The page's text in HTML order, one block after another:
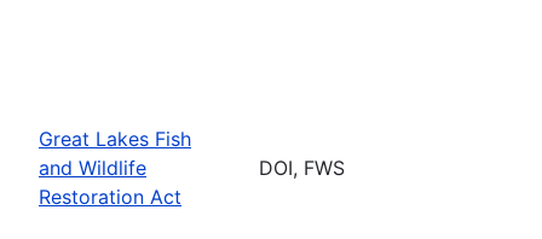
Great Lakes Fish
and Wildlife
Restoration Act
DOI, FWS